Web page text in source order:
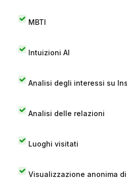
MBTI
Intuizioni AI
Analisi degli interessi su
Analisi delle relazioni
Luoghi visitati
Visualizzazione anonima